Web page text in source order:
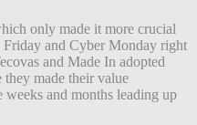
only made it more crucial
and Cyber Monday right
and Made In adopted
they made their value
and months leading up